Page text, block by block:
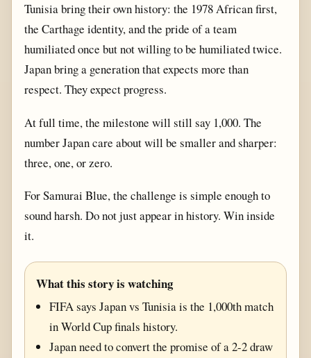
Tunisia bring their own history: the 1978 African first,
the Carthage identity, and the pride of a team
humiliated once but not willing to be humiliated twice.
Japan bring a generation that expects more than
respect. They expect progress.
At full time, the milestone will still say 1,000. The
number Japan care about will be smaller and sharper:
three, one, or zero.
For Samurai Blue, the challenge is simple enough to
sound harsh. Do not just appear in history. Win inside
it.
What this story is watching
FIFA says Japan vs Tunisia is the 1,000th match
in World Cup finals history.
Japan need to convert the promise of a 2-2 draw